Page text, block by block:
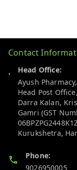
Contact
Head Office:
Ayush
Head Post
Darra Kalan,
Gamri (GST
Kurukshetra,
Phone:
9026950005